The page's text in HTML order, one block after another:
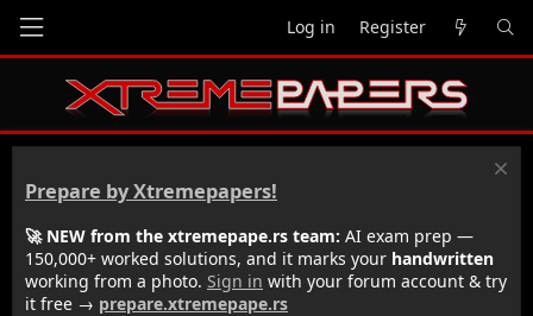
Log in Register
Prepare by Xtremepapers!
🚀 NEW from the xtremepape.rs team: AI exam prep —
150,000+ worked solutions, and it marks your handwritten
working from a photo. Sign in with your forum account & try
it free → prepare.xtremepape.rs